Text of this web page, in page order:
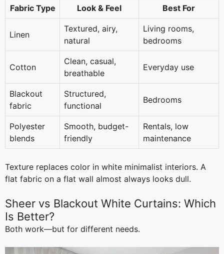
Fabric Type Look & Feel Best For
Linen
Textured, airy,
natural
Living rooms,
bedrooms
Cotton
Clean, casual,
breathable
Everyday use
Blackout
fabric
Structured,
functional
Bedrooms
Polyester
blends
Smooth, budget-
friendly
Rentals, low
maintenance
Texture replaces color in white minimalist interiors. A
flat fabric on a flat wall almost always looks dull.
Sheer vs Blackout White Curtains: Which
Is Better?
Both work—but for different needs.